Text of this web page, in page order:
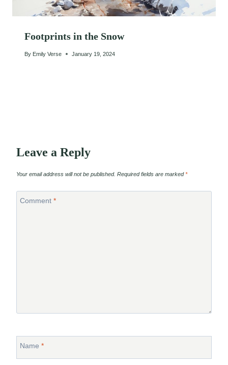
Footprints in the Snow
By Emily Verse January 19, 2024
Leave a Reply
Your email address will not be published. Required fields are marked*
Comment *
Name *